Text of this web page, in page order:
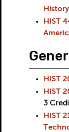
History
HIST
HIST
HIST
3
HIST